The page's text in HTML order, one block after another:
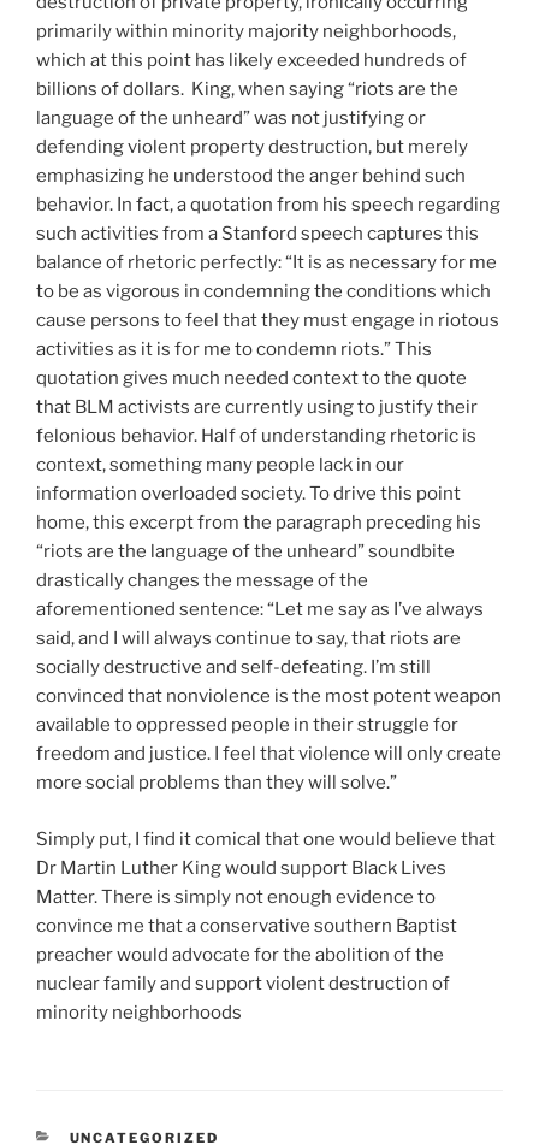
primarily within minority majority neighborhoods,
which at this point has likely exceeded hundreds of
billions of dollars. King, when saying “riots are the
language of the unheard” was not justifying or
defending violent property destruction, but merely
emphasizing he understood the anger behind such
behavior. In fact, a quotation from his speech regarding
such activities from a Stanford speech captures this
balance of rhetoric perfectly: “It is as necessary for me
to be as vigorous in condemning the conditions which
cause persons to feel that they must engage in riotous
activities as it is for me to condemn riots.” This
quotation gives much needed context to the quote
that BLM activists are currently using to justify their
felonious behavior. Half of understanding rhetoric is
context, something many people lack in our
information overloaded society. To drive this point
home, this excerpt from the paragraph preceding his
“riots are the language of the unheard” soundbite
drastically changes the message of the
aforementioned sentence: “Let me say as I’ve always
said, and I will always continue to say, that riots are
socially destructive and self-defeating. I’m still
convinced that nonviolence is the most potent weapon
available to oppressed people in their struggle for
freedom and justice. I feel that violence will only create
more social problems than they will solve.”
Simply put, I find it comical that one would believe that
Dr Martin Luther King would support Black Lives
Matter. There is simply not enough evidence to
convince me that a conservative southern Baptist
preacher would advocate for the abolition of the
nuclear family and support violent destruction of
minority neighborhoods
CATEGORIES
UNCATEGORIZED